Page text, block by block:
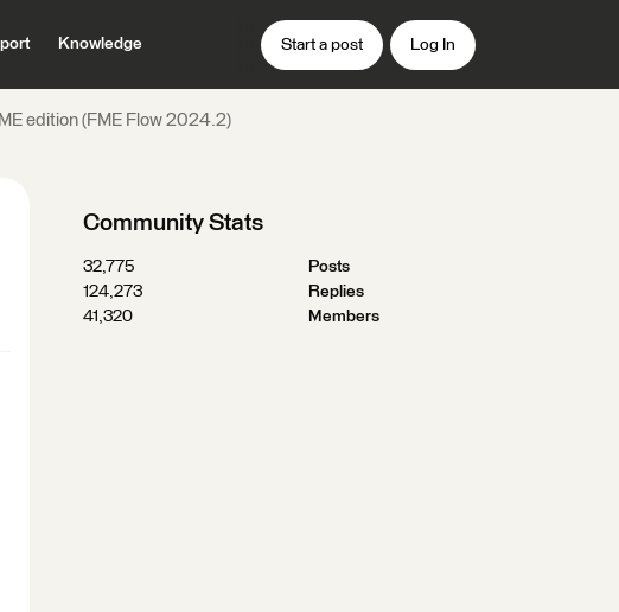
Knowledge Start a post Log In
edition (FME Flow 2024.2)
Community Stats
32,775
Posts
124,273
Replies
41,320
Members